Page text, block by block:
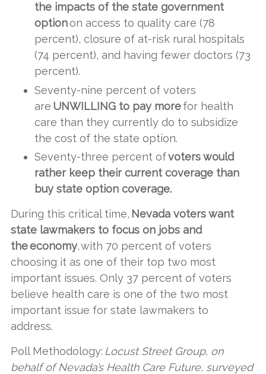
the impacts of the state government
optionon access to quality care (78
percent), closure of at-risk rural hospitals
(74 percent), and having fewer doctors (73
percent).
Seventy-nine percent of voters
are UNWILLING to pay morefor health
care than they currently do to subsidize
the cost of the state option.
Seventy-three percent ofvoters would
rather keep their current coverage than
buy state option coverage.
During this critical time, Nevada voters want
state lawmakers to focus on jobs and
the economy, with 70 percent of voters
choosing it as one of their top two most
important issues. Only 37 percent of voters
believe health care is one of the two most
important issue for state lawmakers to
address.
Poll Methodology: Locust Street Group, on
behalf of Nevada’s Health Care Future, surveyed